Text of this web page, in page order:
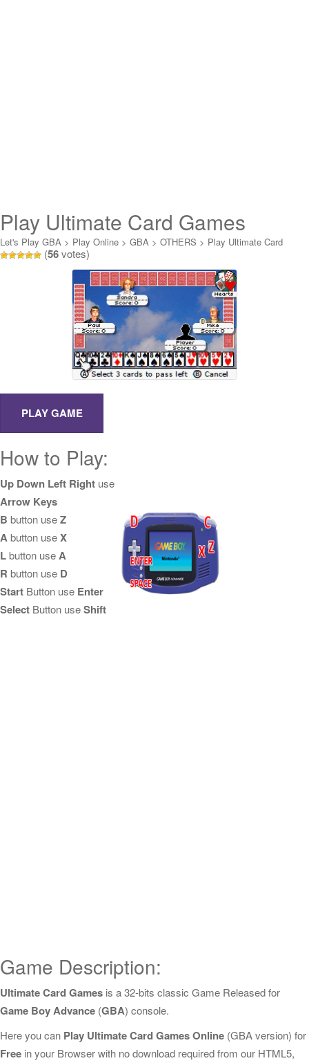
Play Ultimate Card Games
Online
Let's Play GBA > Play Online > GBA > OTHERS > Play Ultimate Card
Games Online
(56votes)
How to Play:
Up Down Left Right use
Arrow Keys
B button useZ
Abutton useX
Lbutton useA
R button use D
Start Button use Enter
Select Button useShift
Game Description:
Ultimate Card Games is a 32-bits classic Game Released for
Game Boy Advance (GBA) console.
Here you can Play Ultimate Card Games Online (GBA version) for
Free in your Browser with no download required from our HTML5,